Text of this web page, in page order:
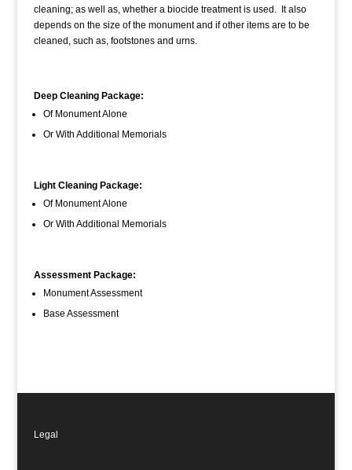
cleaning; as well as, whether a biocide treatment is used. It also
depends on the size of the monument and if other items are to be
cleaned, such as, footstones and urns.
Deep Cleaning Package:
Of Monument Alone
Or With Additional Memorials
Light Cleaning Package:
Of Monument Alone
Or With Additional Memorials
Assessment Package:
Monument Assessment
Base Assessment
Legal